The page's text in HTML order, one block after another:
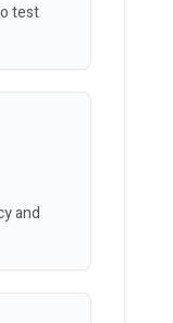
test
and